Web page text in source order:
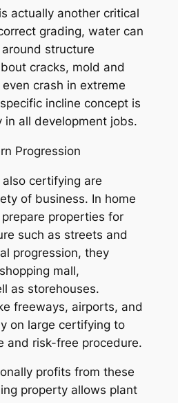
actually another critical
grading, water can
structure
cracks, mold and
crash in extreme
incline concept is
in all development jobs.
Progression
certifying are
of business. In home
properties for
such as streets and
progression, they
mall,
as storehouses.
freeways, airports, and
on large certifying to
and risk-free procedure.
profits from these
property allows plant